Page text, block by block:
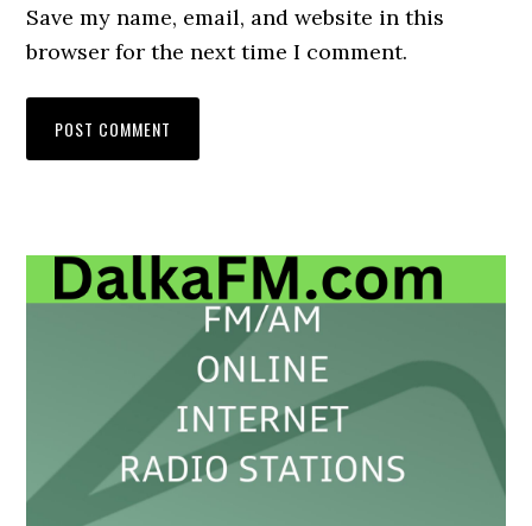
Save my name, email, and website in this
browser for the next time I comment.
Primary
Sidebar